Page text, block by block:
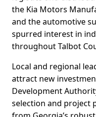
the Kia Motors
and the automotive
spurred interest in
throughout Talbot
Local and regional
attract new
Development
selection and project